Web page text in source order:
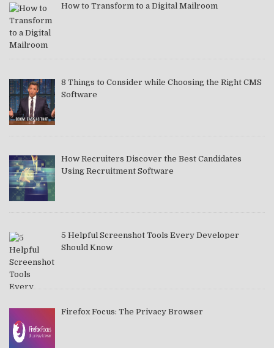
How to Transform to a Digital Mailroom
8 Things to Consider while Choosing the Right CMS
Software
How Recruiters Discover the Best Candidates
Using Recruitment Software
5 Helpful Screenshot Tools Every Developer
Should Know
Firefox Focus: The Privacy Browser